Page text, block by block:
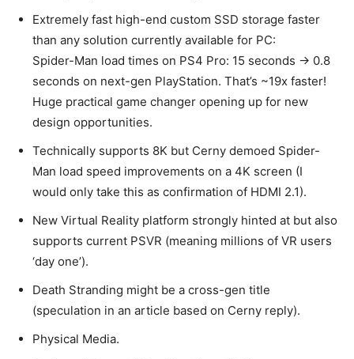
Extremely fast high-end custom SSD storage faster
than any solution currently available for PC:
Spider-Man load times on PS4 Pro: 15 seconds → 0.8
seconds on next-gen PlayStation. That’s ~19x faster!
Huge practical game changer opening up for new
design opportunities.
Technically supports 8K but Cerny demoed Spider-
Man load speed improvements on a 4K screen (I
would only take this as confirmation of HDMI 2.1).
New Virtual Reality platform strongly hinted at but also
supports current PSVR (meaning millions of VR users
‘day one’).
Death Stranding might be a cross-gen title
(speculation in an article based on Cerny reply).
Physical Media.